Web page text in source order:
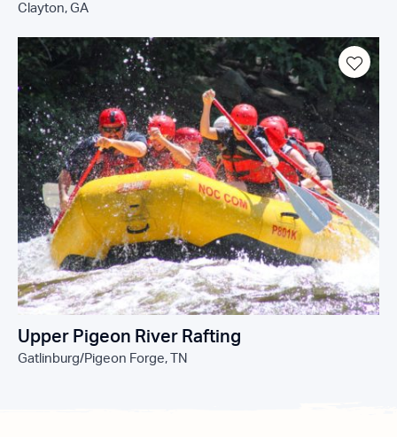
Clayton, GA
Upper Pigeon River Rafting
Gatlinburg/Pigeon Forge, TN